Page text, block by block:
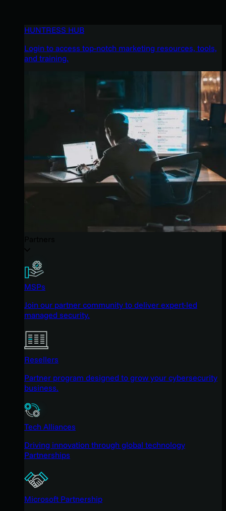
HUNTRESS HUB
Login to access top-notch marketing resources, tools,
and training.
MSPs
Join our partner community to deliver expert-led
managed security.
Resellers
Partner program designed to grow your cybersecurity
business.
Tech Alliances
Driving innovation through global technology
Partnerships
Microsoft Partnership